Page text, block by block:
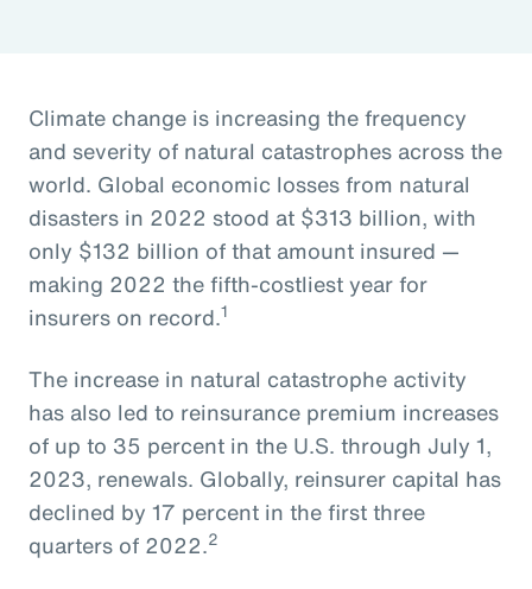
Climate change is increasing the frequency
and severity of natural catastrophes across the
world. Global economic losses from natural
disasters in 2022 stood at $313 billion, with
only $132 billion of that amount insured —
making 2022 the fifth-costliest year for
insurers on record.1
The increase in natural catastrophe activity
has also led to reinsurance premium increases
of up to 35 percent in the U.S. through July 1,
2023, renewals. Globally, reinsurer capital has
declined by 17 percent in the first three
quarters of 2022.2